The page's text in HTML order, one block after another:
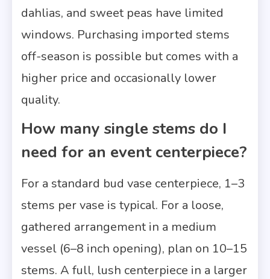
dahlias, and sweet peas have limited
windows. Purchasing imported stems
off-season is possible but comes with a
higher price and occasionally lower
quality.
How many single stems do I
need for an event centerpiece?
For a standard bud vase centerpiece, 1–3
stems per vase is typical. For a loose,
gathered arrangement in a medium
vessel (6–8 inch opening), plan on 10–15
stems. A full, lush centerpiece in a larger